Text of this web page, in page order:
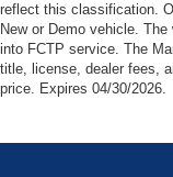
reflect this classification.
New or Demo vehicle.
into FCTP service. The
title, license, dealer fees,
price. Expires 04/30/2026.